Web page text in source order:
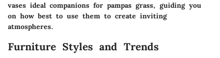
vases ideal companions for pampas grass, guiding you
on how best to use them to create inviting
atmospheres.
Furniture Styles and Trends